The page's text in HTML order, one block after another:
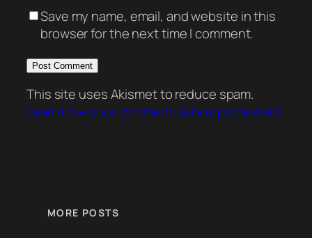
Save my name, email, and website in this
browser for the next time I comment.
This site uses Akismet to reduce spam.
Learn how your comment data is processed.
MORE POSTS